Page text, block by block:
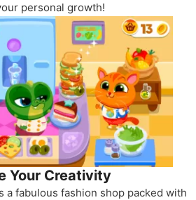
personal growth!
Your Creativity
a fabulous fashion shop packed with